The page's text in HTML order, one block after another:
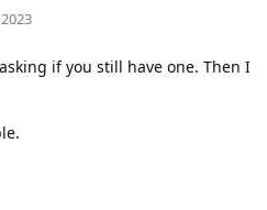
if you still have one. Then I